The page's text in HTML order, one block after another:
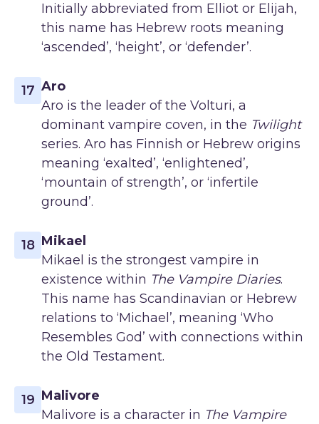
Initially abbreviated from Elliot or Elijah,
this name has Hebrew roots meaning
‘ascended’, ‘height’, or ‘defender’.
17 Aro
Aro is the leader of the Volturi, a
dominant vampire coven, in the Twilight
series. Aro has Finnish or Hebrew origins
meaning ‘exalted’, ‘enlightened’,
‘mountain of strength’, or ‘infertile
ground’.
18 Mikael
Mikael is the strongest vampire in
existence within The Vampire Diaries.
This name has Scandinavian or Hebrew
relations to ‘Michael’, meaning ‘Who
Resembles God’ with connections within
the Old Testament.
19 Malivore
Malivore is a character in The Vampire